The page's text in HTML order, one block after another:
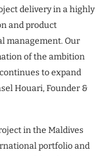
delivery in a highly
and product
management. Our
of the ambition
to expand
Houari, Founder &
in the Maldives
portfolio and